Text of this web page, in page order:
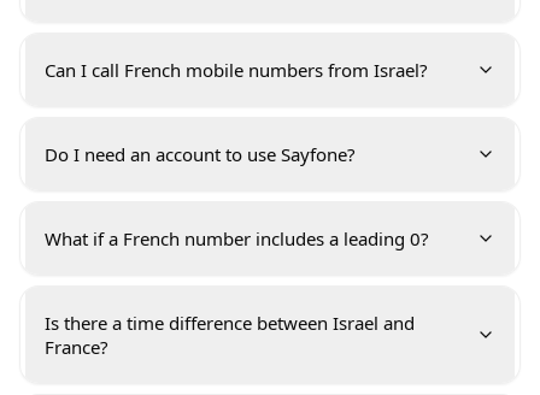
Can I call French mobile numbers from Israel?
Do I need an account to use Sayfone?
What if a French number includes a leading 0?
Is there a time difference between Israel and
France?